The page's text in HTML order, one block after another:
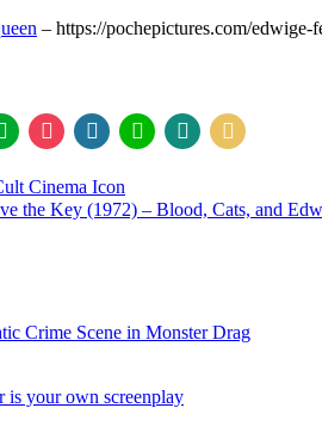
– https://pochepictures.com/
Cinema Icon
the Key (1972) – Blood, Cats, and
Crime Scene in Monster Drag
is your own screenplay